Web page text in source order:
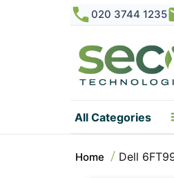
020 3744 1235
All Categories
Home Dell